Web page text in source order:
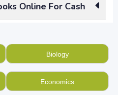
Online For Cash
school books
including CBSE,
for cash at BookMandee!
books up every year in
Biology
Economics